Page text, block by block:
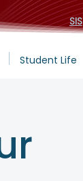
SIS
Student Life